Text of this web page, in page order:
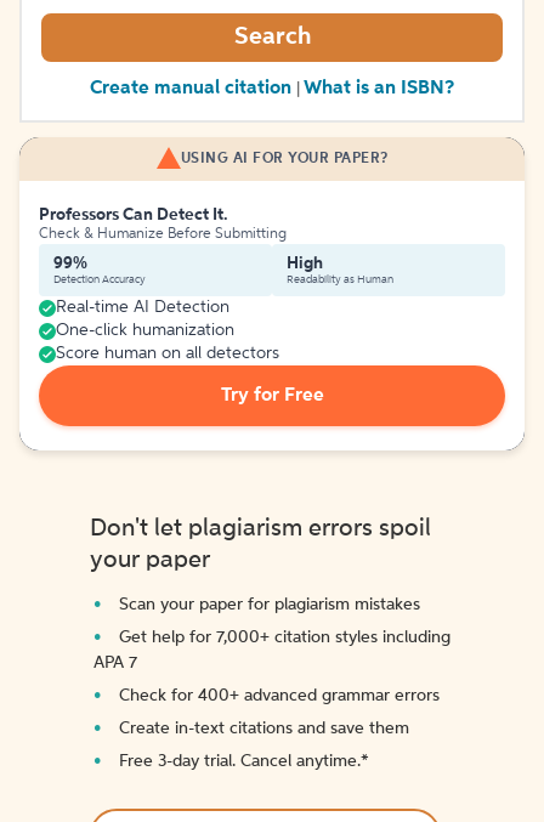
Search
Create manual citation What is an ISBN?
USING AI FOR YOUR PAPER?
Professors Can Detect It.
Check & Humanize Before Submitting
99%
Detection Accuracy
High
Readability as Human
Real-time AI Detection
One-click humanization
Score human on all detectors
Try for Free
Don't let plagiarism errors spoil
your paper
Scan your paper for plagiarism mistakes
Get help for 7,000+ citation styles including
APA 7
Check for 400+ advanced grammar errors
Create in-text citations and save them
Free 3-day trial. Cancel anytime.*️